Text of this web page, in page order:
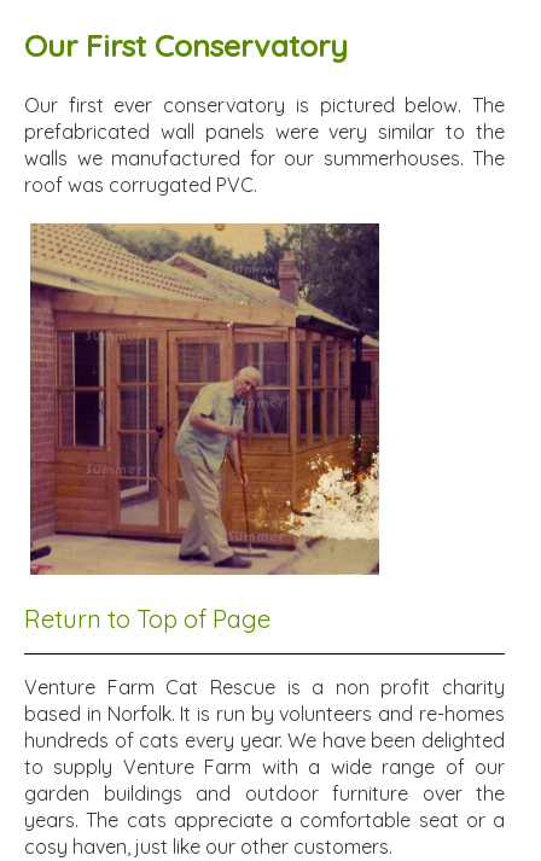
Our First Conservatory
Our first ever conservatory is pictured below. The
prefabricated wall panels were very similar to the
walls we manufactured for our summerhouses. The
roof was corrugated PVC.
Return to Top of Page
Venture Farm Cat Rescue is a non profit charity
based in Norfolk. It is run by volunteers and re-homes
hundreds of cats every year. We have been delighted
to supply Venture Farm with a wide range of our
garden buildings and outdoor furniture over the
years. The cats appreciate a comfortable seat or a
cosy haven, just like our other customers.